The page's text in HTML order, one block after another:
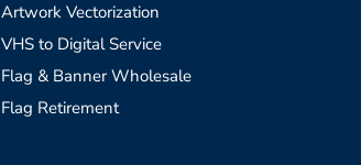
Artwork Vectorization
VHS to Digital Service
Flag & Banner Wholesale
Flag Retirement